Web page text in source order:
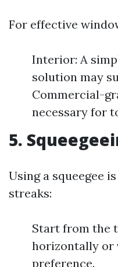
For effective
Interior: A
solution may
Commercial-
necessary for
5.
Using a squeegee
streaks:
Start from the
horizontally or
preference.